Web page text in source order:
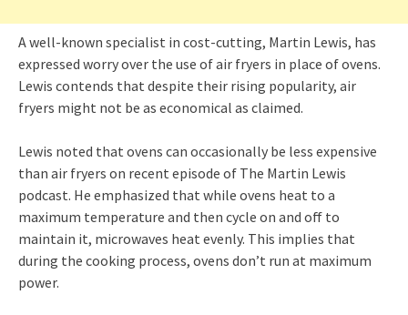
A well-known specialist in cost-cutting, Martin Lewis, has
expressed worry over the use of air fryers in place of ovens.
Lewis contends that despite their rising popularity, air
fryers might not be as economical as claimed.
Lewis noted that ovens can occasionally be less expensive
than air fryers on recent episode of The Martin Lewis
podcast. He emphasized that while ovens heat to a
maximum temperature and then cycle on and off to
maintain it, microwaves heat evenly. This implies that
during the cooking process, ovens don’t run at maximum
power.